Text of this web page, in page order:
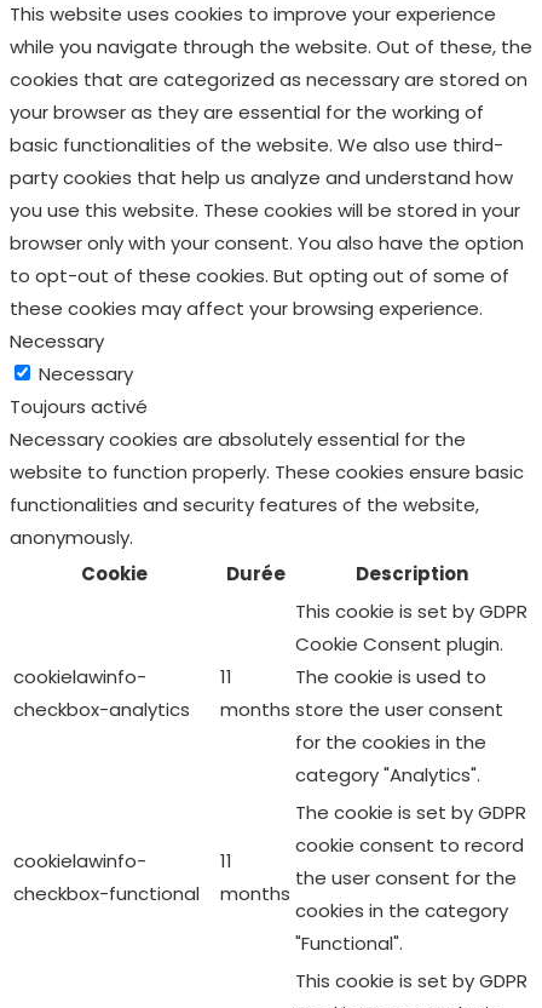
party cookies that help us analyze and understand how
you use this website. These cookies will be stored in your
browser only with your consent. You also have the option
to opt-out of these cookies. But opting out of some of
these cookies may affect your browsing experience.
Necessary
Necessary
Toujours activé
Necessary cookies are absolutely essential for the
website to function properly. These cookies ensure basic
functionalities and security features of the website,
anonymously.
Cookie
cookielawinfo-
checkbox-analytics
11
This cookie is set by GDPR
Cookie Consent plugin.
The cookie is used to
for the cookies in the
category "Analytics".
cookielawinfo-
11
The cookie is set by GDPR
cookie consent to record
the user consent for the
cookies in the category
"Functional".
cookielawinfo-
11
This cookie is set by GDPR
Cookie Consent plugin.
The cookies is used to
store the user consent
for the cookies in the
category "Necessary".